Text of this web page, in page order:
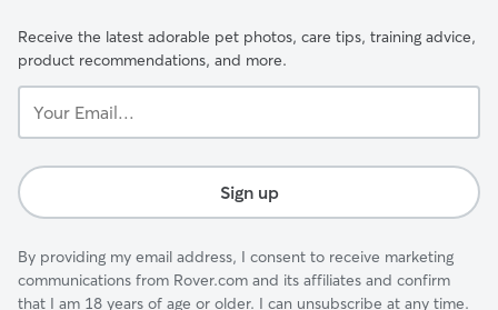
Receive the latest adorable pet photos, care tips, training advice,
product recommendations, and more.
Email...
Sign up
By providing my email address, I consent to receive marketing
communications from Rover.com and its affiliates and confirm
that I am 18 years of age or older. I can unsubscribe at any time.